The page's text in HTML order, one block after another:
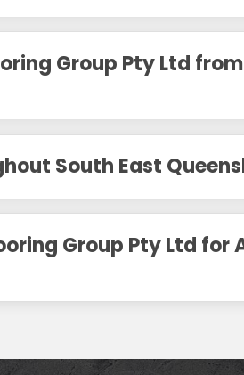
Group Pty Ltd
South East
Group Pty Ltd for